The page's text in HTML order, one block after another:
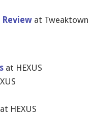
at Tweaktown
at HEXUS
HEXUS